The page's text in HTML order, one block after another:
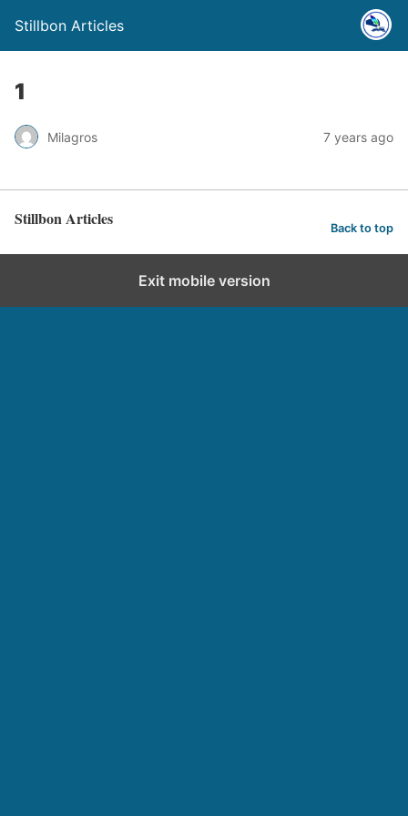
Stillbon Articles
1
Milagros 7 years ago
Stillbon Articles Back to top
Exit mobile version